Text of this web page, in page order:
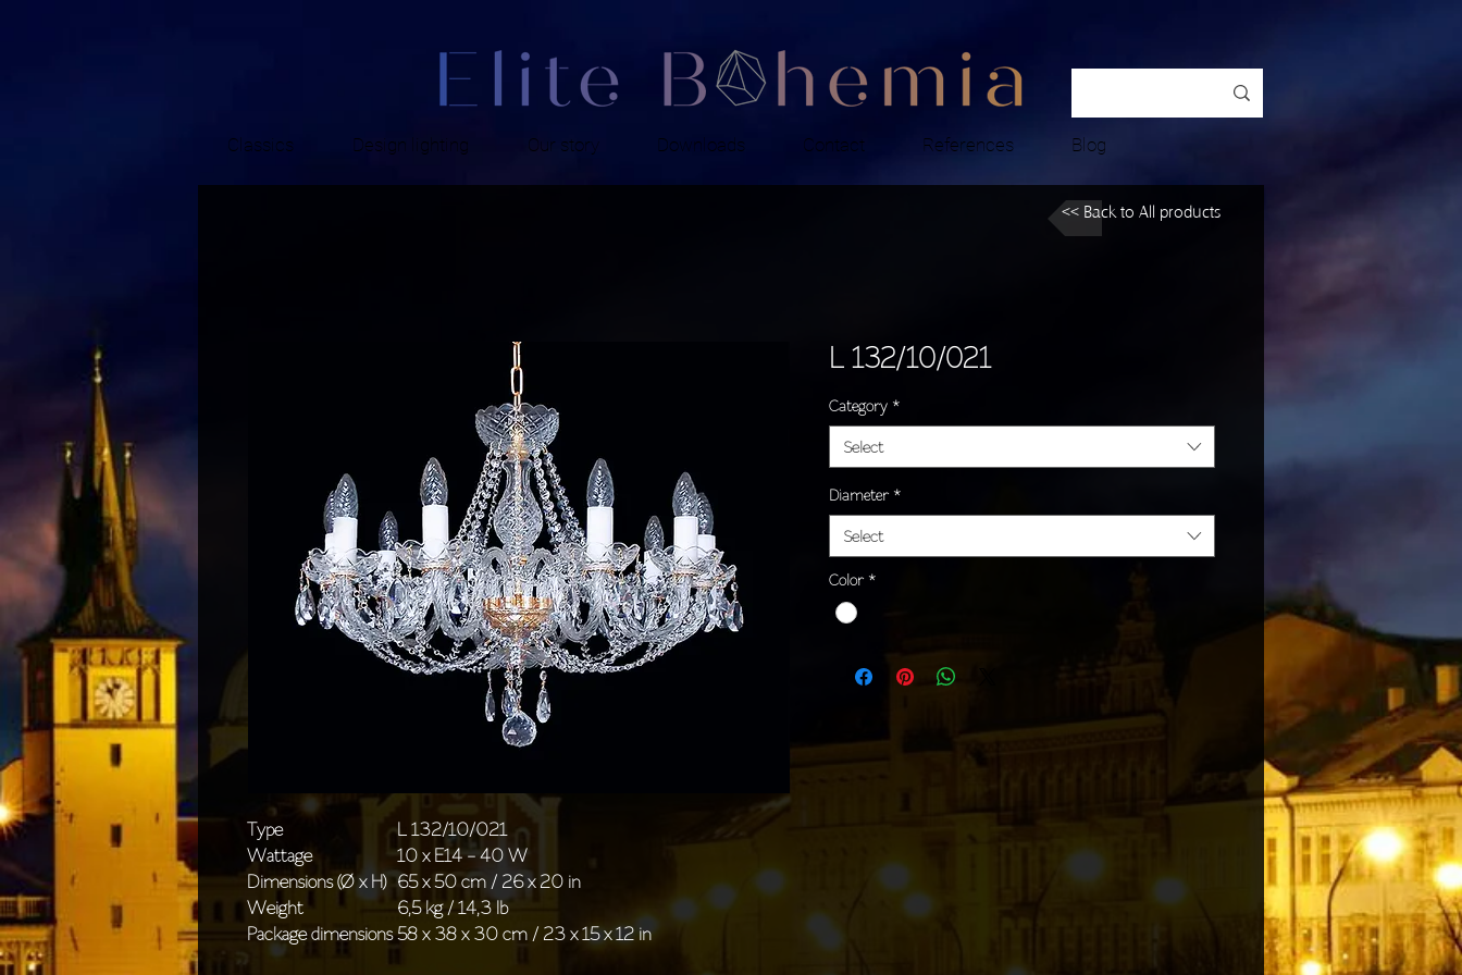
Classics Design lighting Our story Downloads Contact References Blog
Type
L 132/10/021
Wattage
10 x E14 - 40 W
Dimensions (Ø x H) 65 x 50 cm / 26 x 20 in
Weight
6,5 kg / 14,3 lb
Package dimensions58 x 38 x 30 cm / 23 x 15 x 12 in
L 132/10/021
Category *
Select
Diameter *
Select
Color *
<< Back to All products